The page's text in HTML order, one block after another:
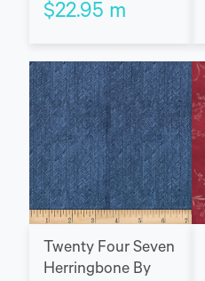
$22.95 m
Twenty Four Seven
Herringbone By